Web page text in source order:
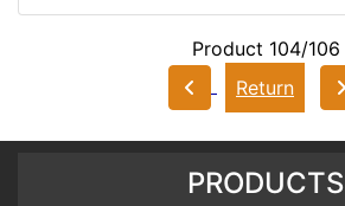
Product 104/106
Return
PRODUCTS